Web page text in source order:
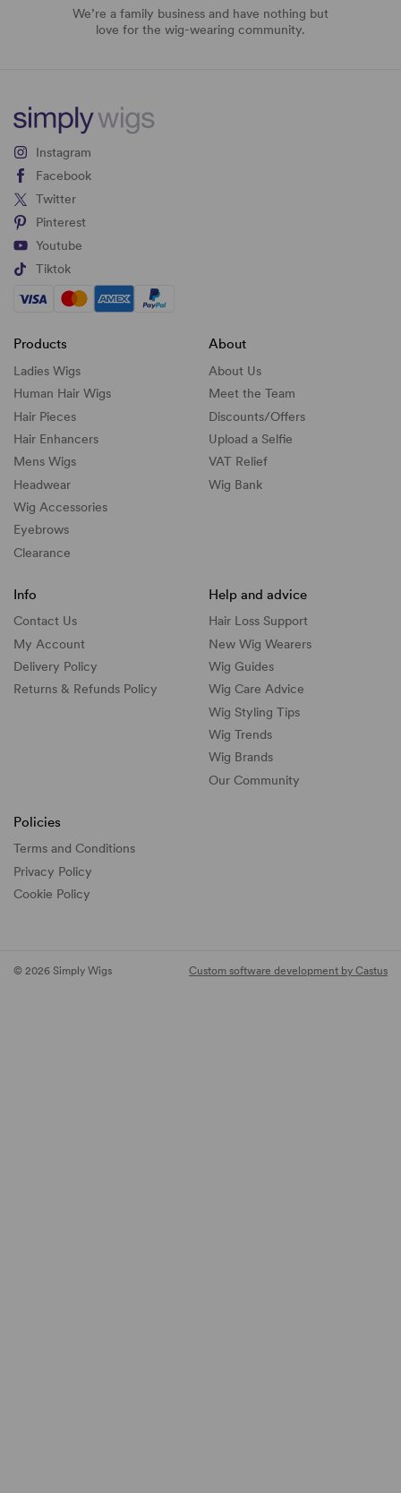
We’re a family business and have nothing but
love for the wig-wearing community.
Instagram
Facebook
Twitter
Pinterest
Youtube
Tiktok
Products
Ladies Wigs
Human Hair Wigs
Hair Pieces
Hair Enhancers
Mens Wigs
Headwear
Wig Accessories
Eyebrows
Clearance
About
About Us
Meet the Team
Discounts/Offers
Upload a Selfie
VAT Relief
Wig Bank
Info
Contact Us
My Account
Delivery Policy
Returns & Refunds Policy
Help and advice
Hair Loss Support
New Wig Wearers
Wig Guides
Wig Care Advice
Wig Styling Tips
Wig Trends
Wig Brands
Our Community
Policies
Terms and Conditions
Privacy Policy
Cookie Policy
© 2026 Simply Wigs Custom software development by Castus